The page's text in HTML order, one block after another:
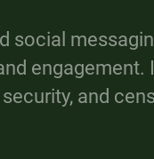
social
engagement.
and